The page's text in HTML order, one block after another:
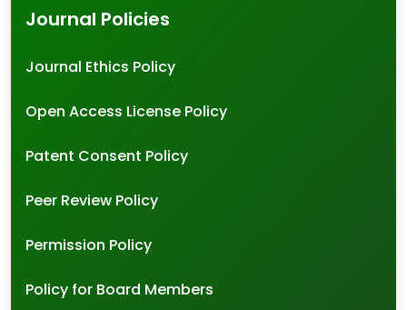
Journal Policies
Journal Ethics Policy
Open Access License Policy
Patent Consent Policy
Peer Review Policy
Permission Policy
Policy for Board Members